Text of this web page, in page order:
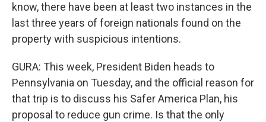
know, there have been at least two instances in the
last three years of foreign nationals found on the
property with suspicious intentions.
GURA: This week, President Biden heads to
Pennsylvania on Tuesday, and the official reason for
that trip is to discuss his Safer America Plan, his
proposal to reduce gun crime. Is that the only